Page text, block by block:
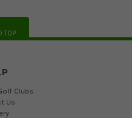
TOP
Clubs
Us